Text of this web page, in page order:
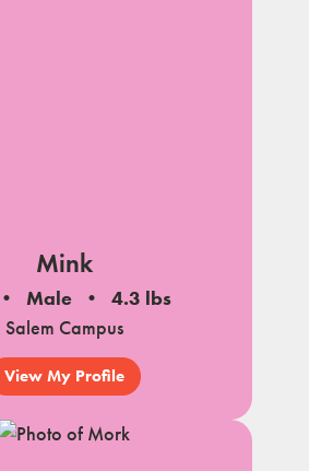
Mink
Male
4.3 lbs
Salem Campus
View My Profile